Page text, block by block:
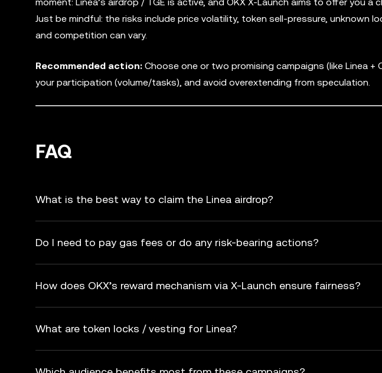
Just be mindful: the risks include price volatility, token sell-pressure, unknown
and competition can vary.
Recommended action: Choose one or two promising campaigns (like Linea +
your participation (volume/tasks), and avoid overextending from speculation.
FAQ
What is the best way to claim the Linea airdrop?
Do I need to pay gas fees or do any risk-bearing actions?
How does OKX’s reward mechanism via X-Launch ensure fairness?
What are token locks / vesting for Linea?